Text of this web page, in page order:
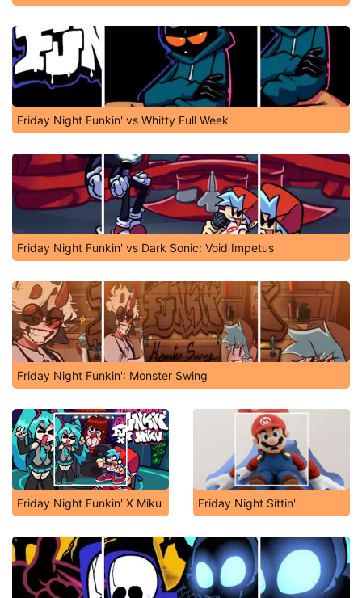
Friday Night Funkin' vs Whitty Full Week
Friday Night Funkin' vs Dark Sonic: Void Impetus
Friday Night Funkin': Monster Swing
Friday Night Funkin' X Miku Friday Night Sittin'